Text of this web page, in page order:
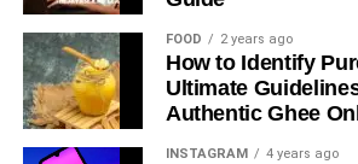
his growing attraction to Chitoge. The
predictable at times, but it’s an
anyone who enjoys a mix of humor,
FOOD 2 years ago
How to Identify
Ultimate
Authentic Ghee
INSTAGRAM 4 years ago